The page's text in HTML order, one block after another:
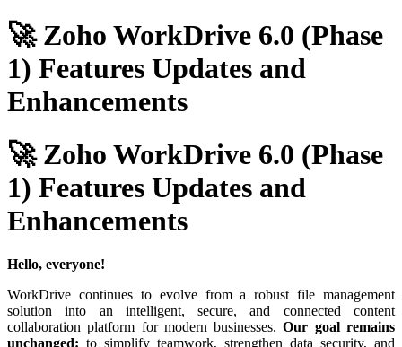
🚀 Zoho WorkDrive 6.0 (Phase
1) Features Updates and
Enhancements
🚀 Zoho WorkDrive 6.0 (Phase
1) Features Updates and
Enhancements
Hello, everyone!
WorkDrive continues to evolve from a robust file management
solution into an intelligent, secure, and connected content
collaboration platform for modern businesses.Our goal remains
unchanged: to simplify teamwork, strengthen data security, and